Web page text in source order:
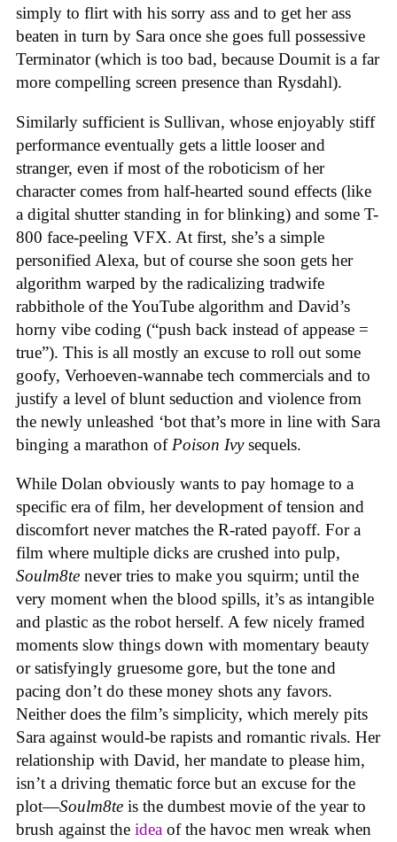
simply to flirt with his sorry ass and to get her ass
beaten in turn by Sara once she goes full possessive
Terminator (which is too bad, because Doumit is a far
more compelling screen presence than Rysdahl).
Similarly sufficient is Sullivan, whose enjoyably stiff
performance eventually gets a little looser and
stranger, even if most of the roboticism of her
character comes from half-hearted sound effects (like
a digital shutter standing in for blinking) and some T-
800 face-peeling VFX. At first, she’s a simple
personified Alexa, but of course she soon gets her
algorithm warped by the radicalizing tradwife
rabbithole of the YouTube algorithm and David’s
horny vibe coding (“push back instead of appease =
true”). This is all mostly an excuse to roll out some
goofy, Verhoeven-wannabe tech commercials and to
justify a level of blunt seduction and violence from
the newly unleashed ‘bot that’s more in line with Sara
binging a marathon of Poison Ivysequels.
While Dolan obviously wants to pay homage to a
specific era of film, her development of tension and
discomfort never matches the R-rated payoff. For a
film where multiple dicks are crushed into pulp,
Soulm8te never tries to make you squirm; until the
very moment when the blood spills, it’s as intangible
and plastic as the robot herself. A few nicely framed
moments slow things down with momentary beauty
or satisfyingly gruesome gore, but the tone and
pacing don’t do these money shots any favors.
Neither does the film’s simplicity, which merely pits
Sara against would-be rapists and romantic rivals. Her
relationship with David, her mandate to please him,
isn’t a driving thematic force but an excuse for the
plot—Soulm8te is the dumbest movie of the year to
brush against the idea of the havoc men wreak when